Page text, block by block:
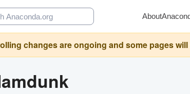
About
changes are ongoing and some pages